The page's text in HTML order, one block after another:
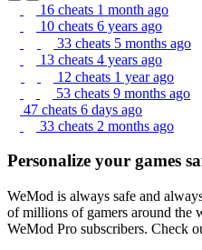
16 cheats 1 month ago
10 cheats 6 years ago
33 cheats 5 months ago
13 cheats 4 years ago
12 cheats 1 year ago
53 cheats 9 months ago
47 cheats 6 days ago
33 cheats 2 months ago
Personalize your games
WeMod is always safe and
of millions of gamers around the
WeMod Pro subscribers. Check